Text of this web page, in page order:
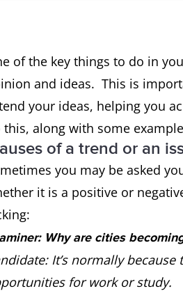
of the key things to do in
and ideas. This is
your ideas, helping you
this, along with some
of a trend or an
you may be asked
it is a positive or
Why are cities
It’s normally
for work or study.